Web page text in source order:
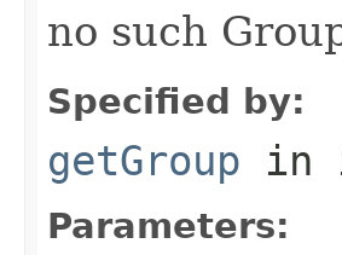
no such
Specified by:
getGroup in
Parameters: